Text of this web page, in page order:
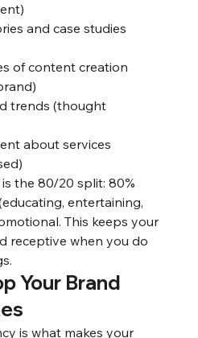
and case studies
of content creation
trends (thought
about services
the 80/20 split: 80%
entertaining,
This keeps your
receptive when you do
Your Brand
is what makes your